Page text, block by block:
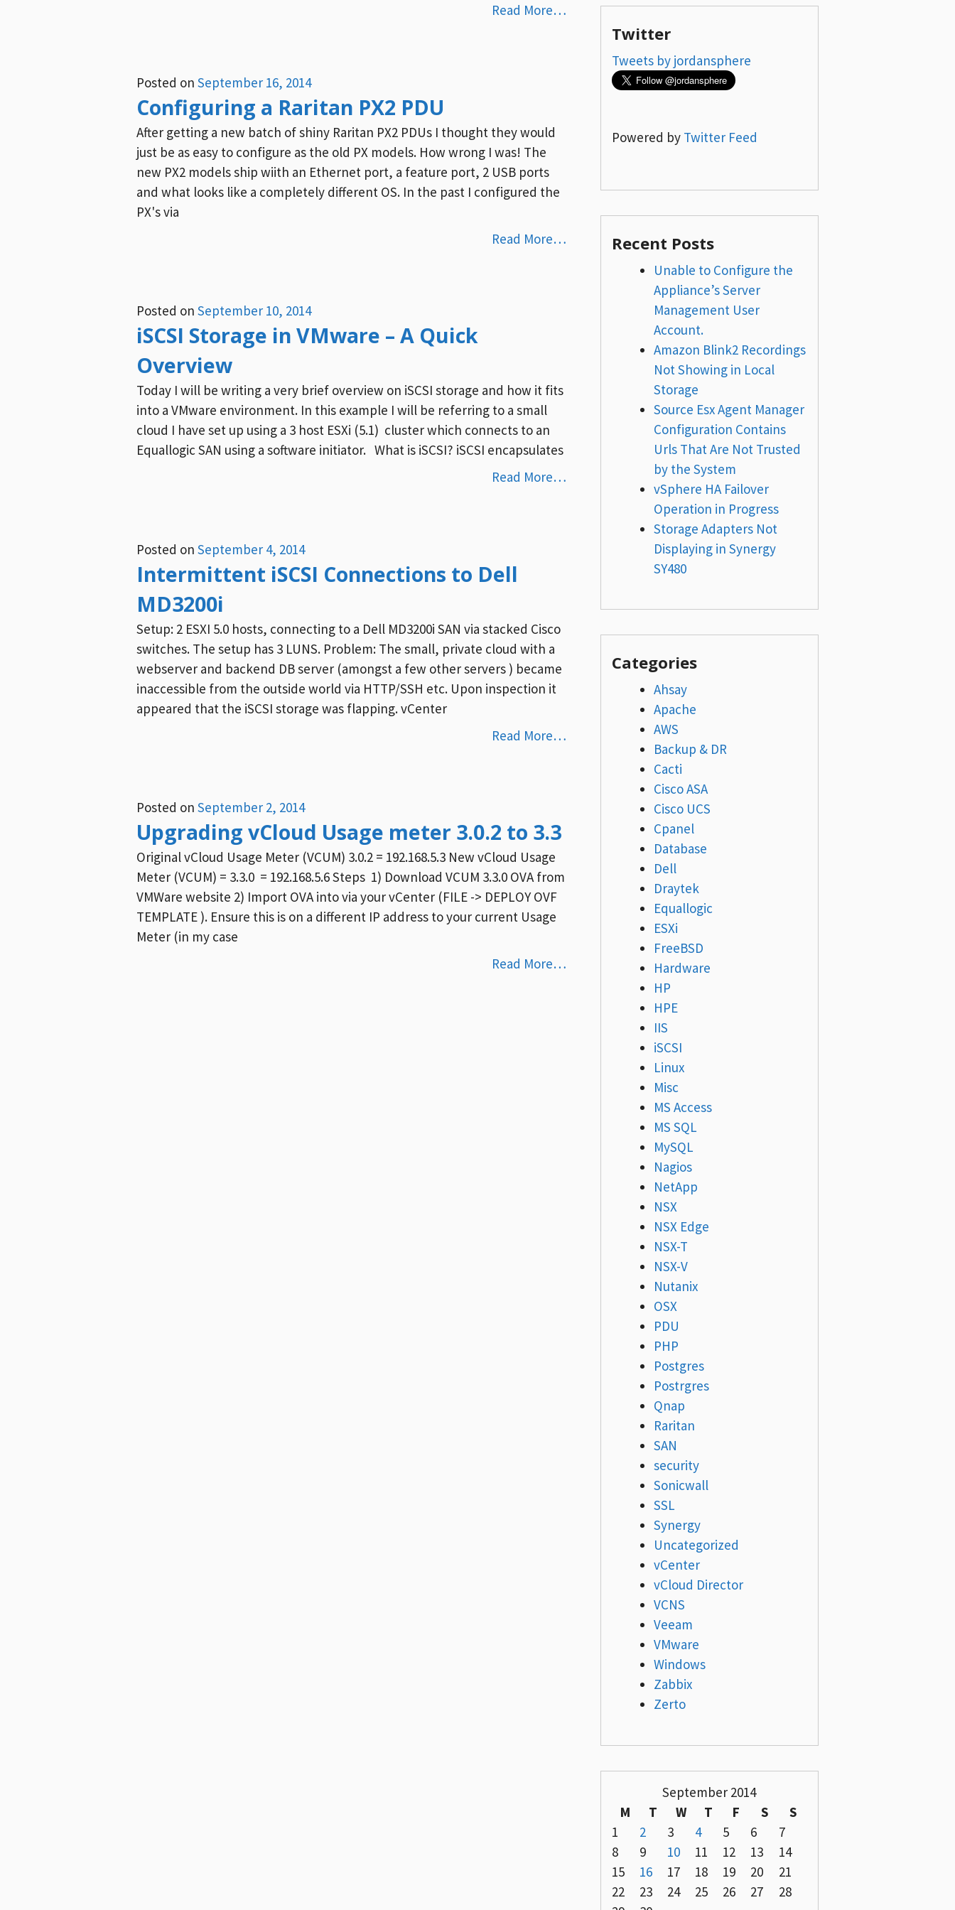
Read More…
Posted on September 16, 2014
Configuring a Raritan PX2 PDU
After getting a new batch of shiny Raritan PX2 PDUs I thought they would
just be as easy to configure as the old PX models. How wrong I was! The
new PX2 models ship wiith an Ethernet port, a feature port, 2 USB ports
and what looks like a completely different OS. In the past I configured the
PX's via
Read More…
Posted on September 10, 2014
iSCSI Storage in VMware – A Quick
Overview
Today I will be writing a very brief overview on iSCSI storage and how it fits
into a VMware environment. In this example I will be referring to a small
cloud I have set up using a 3 host ESXi (5.1) cluster which connects to an
Equallogic SAN using a software initiator. What is iSCSI? iSCSI encapsulates
Read More…
Posted on September 4, 2014
Intermittent iSCSI Connections to Dell
MD3200i
Setup: 2 ESXI 5.0 hosts, connecting to a Dell MD3200i SAN via stacked Cisco
switches. The setup has 3 LUNS. Problem: The small, private cloud with a
webserver and backend DB server (amongst a few other servers ) became
inaccessible from the outside world via HTTP/SSH etc. Upon inspection it
appeared that the iSCSI storage was flapping. vCenter
Read More…
Posted on September 2, 2014
Upgrading vCloud Usage meter 3.0.2 to 3.3
Original vCloud Usage Meter (VCUM) 3.0.2 = 192.168.5.3 New vCloud Usage
Meter (VCUM) = 3.3.0 = 192.168.5.6 Steps 1) Download VCUM 3.3.0 OVA from
VMWare website 2) Import OVA into via your vCenter (FILE -> DEPLOY OVF
TEMPLATE ). Ensure this is on a different IP address to your current Usage
Meter (in my case
Read More…
Twitter
Tweets by jordansphere
Powered by Twitter Feed
Recent Posts
Unable to Configure the
Appliance’s Server
Management User
Account.
Amazon Blink2 Recordings
Not Showing in Local
Storage
Source Esx Agent Manager
Configuration Contains
Urls That Are Not Trusted
by the System
vSphere HA Failover
Operation in Progress
Storage Adapters Not
Displaying in Synergy
SY480
Categories
Ahsay
Apache
AWS
Backup & DR
Cacti
Cisco ASA
Cisco UCS
Cpanel
Database
Dell
Draytek
Equallogic
ESXi
FreeBSD
Hardware
HP
HPE
IIS
iSCSI
Linux
Misc
MS Access
MS SQL
MySQL
Nagios
NetApp
NSX
NSX Edge
NSX-T
NSX-V
Nutanix
OSX
PDU
PHP
Postgres
Postrgres
Qnap
Raritan
SAN
security
Sonicwall
SSL
Synergy
Uncategorized
vCenter
vCloud Director
VCNS
Veeam
VMware
Windows
Zabbix
Zerto
September 2014
M
T W T F S
S
1
2 3 4 5 6
7
8
9 10 11 12 13
14
15
16 17 18 19 20
21
22
23 24 25 26 27
28